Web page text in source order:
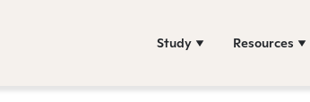
Study Resources